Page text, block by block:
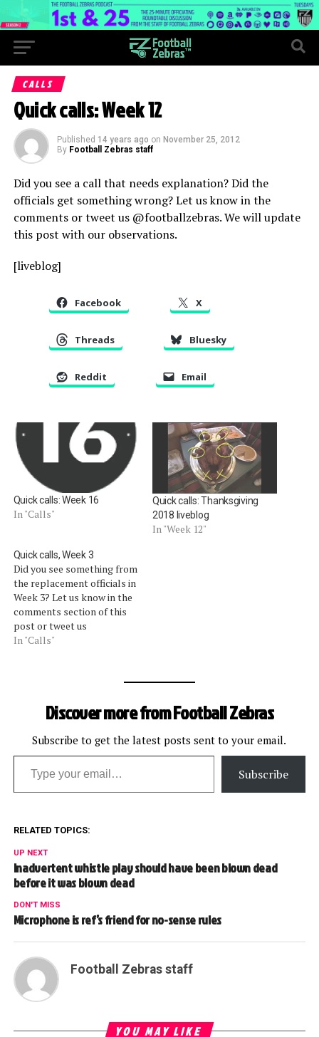
CALLS
Quick calls: Week 12
Published 14 years ago on November 25, 2012
By Football Zebras staff
Did you see a call that needs explanation? Did the
officials get something wrong? Let us know in the
comments or tweet us @footballzebras. We will update
this post with our observations.
[liveblog]
Facebook X
Threads Bluesky
Reddit Email
Quick calls: Week 16
In "Calls"
Quick calls: Thanksgiving
2018 liveblog
In "Week 12"
Quick calls, Week 3
Did you see something from
the replacement officials in
Week 3? Let us know in the
comments section of this
post or tweet us
@footballzebras. We will
In "Calls"
Discover more from Football Zebras
Subscribe to get the latest posts sent to your email.
Type your email…
Subscribe
RELATED TOPICS:
UP NEXT
Inadvertent whistle play should have been blown dead
before it was blown dead
DON'T MISS
Microphone is ref’s friend for no-sense rules
Football Zebras staff
YOU MAY LIKE